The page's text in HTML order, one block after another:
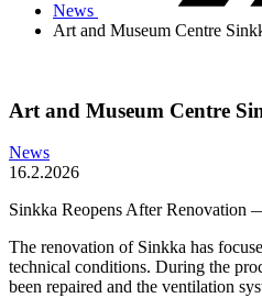
News
Art and Museum Centre
Art and Museum Centre
News
16.2.2026
Sinkka Reopens After Renovation
The renovation of Sinkka has
technical conditions. During the
been repaired and the ventilation